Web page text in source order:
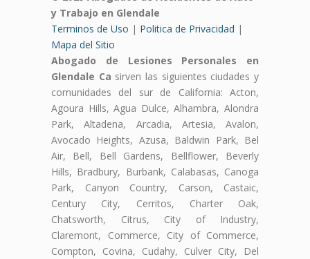
y Trabajo en Glendale
Terminos de Uso | Politica de Privacidad |
Mapa del Sitio
Abogado de Lesiones Personales en
Glendale Ca sirven las siguientes ciudades y
comunidades del sur de California: Acton,
Agoura Hills, Agua Dulce, Alhambra, Alondra
Park, Altadena, Arcadia, Artesia, Avalon,
Avocado Heights, Azusa, Baldwin Park, Bel
Air, Bell, Bell Gardens, Bellflower, Beverly
Hills, Bradbury, Burbank, Calabasas, Canoga
Park, Canyon Country, Carson, Castaic,
Century City, Cerritos, Charter Oak,
Chatsworth, Citrus, City of Industry,
Claremont, Commerce, City of Commerce,
Compton, Covina, Cudahy, Culver City, Del